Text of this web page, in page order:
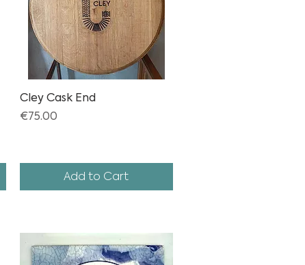
Quick View
Cley Cask End
Price
€75.00
Add to Cart